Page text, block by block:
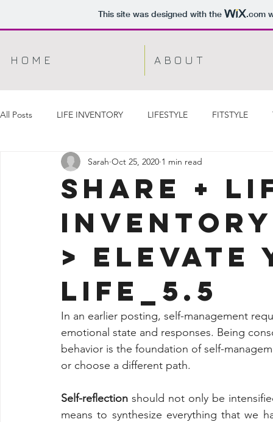
This site was designed with the .com
H O M E A B O U T
All Posts LIFE INVENTORY LIFESTYLE FITSTYLE
Share +
Inventory
> ELEVATE
LIFE_5.5
Sarah Oct 25, 2020 1 min read
In an earlier posting, self-management
emotional state and responses. Being
behavior is the foundation of self-
or choose a different path.
Self-reflection should not only be
means to synthesize everything that we